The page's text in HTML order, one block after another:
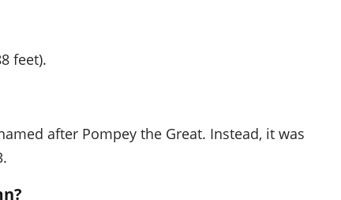
feet).
after Pompey the Great. Instead, it was